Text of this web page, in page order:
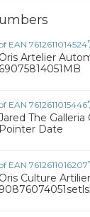
Oris Artelier
69075814051MB
The
Pointer Date
Oris Culture